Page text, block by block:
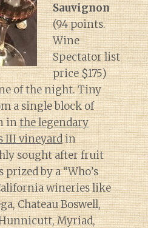
Sauvignon
(94 points.
Wine
Spectator list
price $175)
of the night. Tiny
a single block of
inthe legendary
III vineyardin
sought after fruit
by a “Who’s
wineries like
Chateau Boswell,
Myriad,